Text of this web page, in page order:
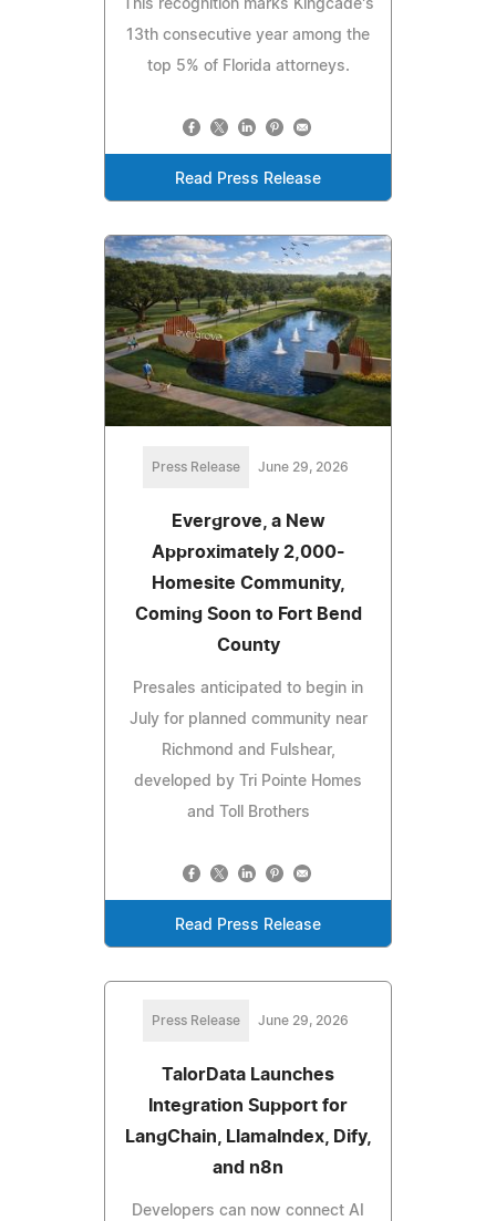
This recognition marks Kingcade's
13th consecutive year among the
top 5% of Florida attorneys.
Read Press Release
Press Release June 29, 2026
Evergrove, a New
Approximately 2,000-
Homesite Community,
Coming Soon to Fort Bend
County
Presales anticipated to begin in
July for planned community near
Richmond and Fulshear,
developed by Tri Pointe Homes
and Toll Brothers
Read Press Release
Press Release June 29, 2026
TalorData Launches
Integration Support for
LangChain, LlamaIndex, Dify,
and n8n
Developers can now connect AI